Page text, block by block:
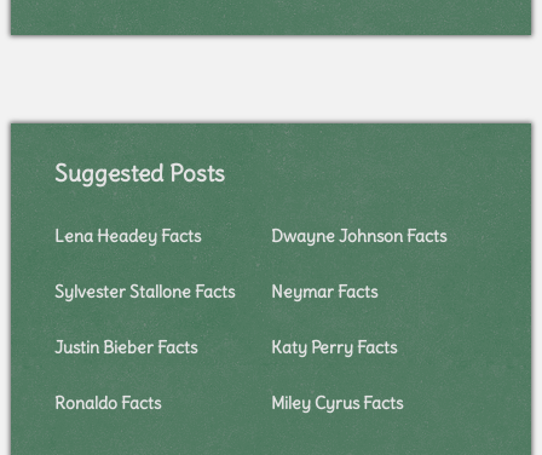
Suggested Posts
Lena Headey Facts Dwayne Johnson Facts
Sylvester Stallone Facts Neymar Facts
Justin Bieber Facts Katy Perry Facts
Ronaldo Facts Miley Cyrus Facts